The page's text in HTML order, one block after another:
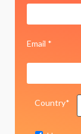
Email *
Country*